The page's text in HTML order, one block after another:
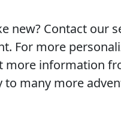
new? Contact our
For more
information
to many more